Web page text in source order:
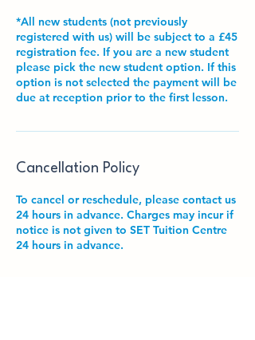
*All new students (not previously
registered with us) will be subject to a £45
registration fee. If you are a new student
please pick the new student option. If this
option is not selected the payment will be
due at reception prior to the first lesson.
Cancellation Policy
To cancel or reschedule, please contact us
24 hours in advance. Charges may incur if
notice is not given to SET Tuition Centre
24 hours in advance.